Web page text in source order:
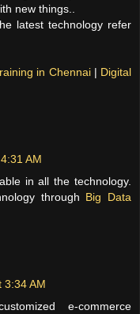
new things..
latest technology refer
in Chennai| Digital
AM
in all the technology.
through Big Data
3:34 AM
e-commerce